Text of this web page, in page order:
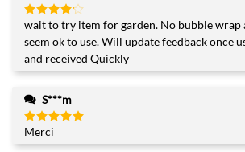
Rated 4
out of 5
wait to try item for garden. No bubble wrap
seem ok to use. Will update feedback once
and received Quickly
S***m
Rated
out of 5
Merci